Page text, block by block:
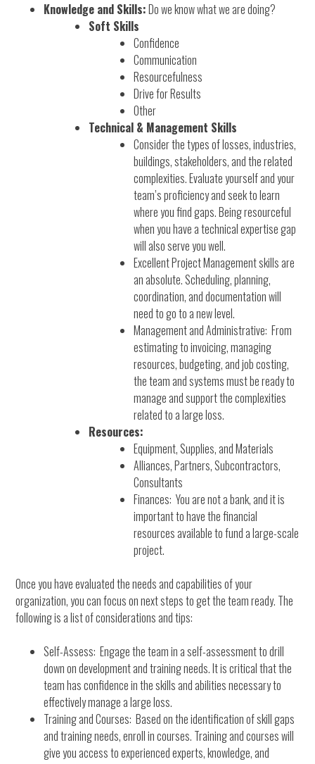
Knowledge and Skills:Do we know what we are doing?
Soft Skills
Confidence
Communication
Resourcefulness
Drive for Results
Other
Technical & Management Skills
Consider the types of losses, industries,
buildings, stakeholders, and the related
complexities. Evaluate yourself and your
team’s proficiency and seek to learn
where you find gaps. Being resourceful
when you have a technical expertise gap
will also serve you well.
Excellent Project Management skills are
an absolute. Scheduling, planning,
coordination, and documentation will
need to go to a new level.
Management and Administrative: From
estimating to invoicing, managing
resources, budgeting, and job costing,
the team and systems must be ready to
manage and support the complexities
related to a large loss.
Resources:
Equipment, Supplies, and Materials
Alliances, Partners, Subcontractors,
Consultants
Finances: You are not a bank, and it is
important to have the financial
resources available to fund a large-scale
project.
Once you have evaluated the needs and capabilities of your
organization, you can focus on next steps to get the team ready. The
following is a list of considerations and tips:
Self-Assess: Engage the team in a self-assessment to drill
down on development and training needs. It is critical that the
team has confidence in the skills and abilities necessary to
effectively manage a large loss.
Training and Courses: Based on the identification of skill gaps
and training needs, enroll in courses. Training and courses will
give you access to experienced experts, knowledge, and